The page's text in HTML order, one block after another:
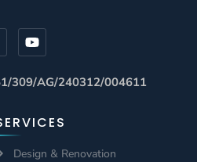
309/AG/240312/004611
Design & Renovation